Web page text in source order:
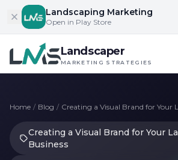
Skip to contentLandscaping Marketing
Open in Play Store
Landscaper
MARKETING STRATEGIES
Home / Blog / Creating a Visual Brand for Your
Creating a Visual Brand for Your
Business